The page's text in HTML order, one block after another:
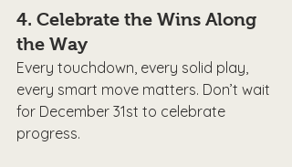
4. Celebrate the Wins Along
the Way
Every touchdown, every solid play,
every smart move matters. Don’t wait
for December 31st to celebrate
progress.